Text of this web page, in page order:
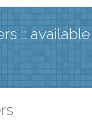
:: available